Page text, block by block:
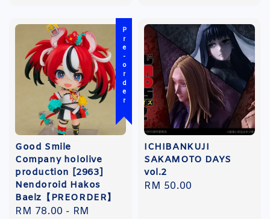
Pre-order
Good Smile
Company hololive
production [2963]
Nendoroid Hakos
Baelz【PREORDER】
Regular
RM 78.00 - RM
ICHIBANKUJI
SAKAMOTO DAYS
vol.2
Regular
RM 50.00